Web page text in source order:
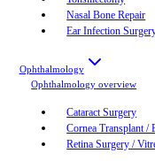
Nasal Bone Repair
Ear Infection
Ophthalmology
Ophthalmology overview
Cataract Surgery
Cornea Transplant /
Retina Surgery /